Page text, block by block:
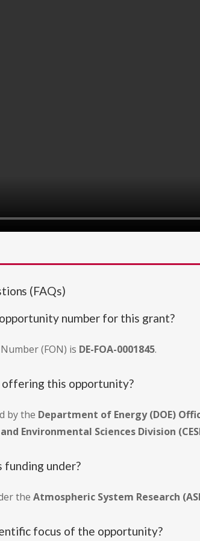
(FAQs)
number for this grant?
(FON) is DE-FOA-0001845.
this opportunity?
by the Department of Energy (DOE)
Environmental Sciences Division
funding under?
the Atmospheric System Research
focus of the opportunity?